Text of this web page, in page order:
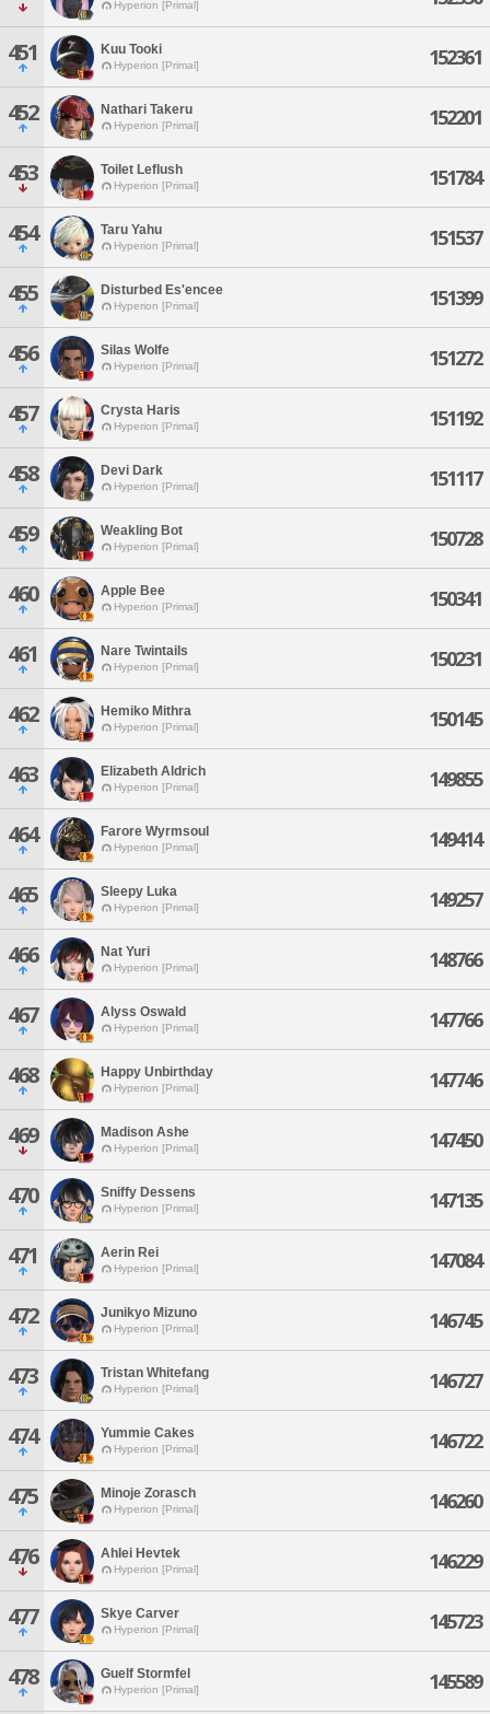
Hyperion [Primal]
451 Kuu Tooki
Hyperion [Primal] 152361
452 Nathari Takeru
Hyperion [Primal] 152201
453 Toilet Leflush
Hyperion [Primal] 151784
454 Taru Yahu
Hyperion [Primal] 151537
455 Disturbed Es'encee
Hyperion [Primal] 151399
456 Silas Wolfe
Hyperion [Primal] 151272
457 Crysta Haris
Hyperion [Primal] 151192
458 Devi Dark
Hyperion [Primal] 151117
459 Weakling Bot
Hyperion [Primal] 150728
460 Apple Bee
Hyperion [Primal] 150341
461 Nare Twintails
Hyperion [Primal] 150231
462 Hemiko Mithra
Hyperion [Primal] 150145
463 Elizabeth Aldrich
Hyperion [Primal] 149855
464 Farore Wyrmsoul
Hyperion [Primal] 149414
465 Sleepy Luka
Hyperion [Primal] 149257
466 Nat Yuri
Hyperion [Primal] 148766
467 Alyss Oswald
Hyperion [Primal] 147766
468 Happy Unbirthday
Hyperion [Primal] 147746
469 Madison Ashe
Hyperion [Primal] 147450
470 Sniffy Dessens
Hyperion [Primal] 147135
471 Aerin Rei
Hyperion [Primal] 147084
472 Junikyo Mizuno
Hyperion [Primal] 146745
473 Tristan Whitefang
Hyperion [Primal] 146727
474 Yummie Cakes
Hyperion [Primal] 146722
475 Minoje Zorasch
Hyperion [Primal] 146260
476 Ahlei Hevtek
Hyperion [Primal] 146229
477 Skye Carver
Hyperion [Primal] 145723
478 Guelf Stormfel
Hyperion [Primal] 145589